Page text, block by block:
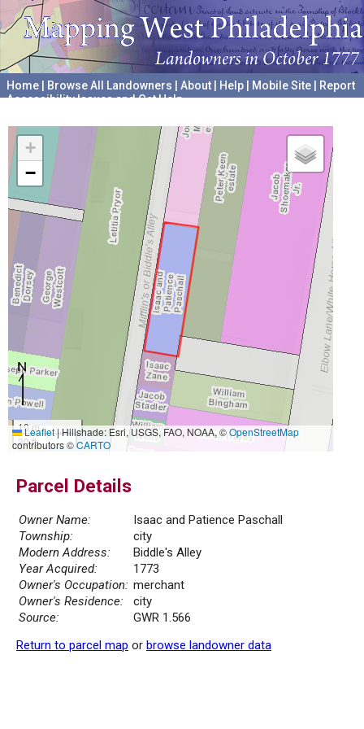
Home Browse All Landowners About Help Mobile Site
Report
Accessibility Issues and Get Help
+
−
10 m
30 ft
Leaflet|Hillshade: Esri, USGS, FAO, NOAA, ©OpenStreetMap
contributors ©CARTO
Parcel Details
Owner Name:
Isaac and Patience Paschall
Township:
city
Modern Address:
Biddle's Alley
Year Acquired:
1773
Owner's Occupation: merchant
Owner's Residence:
city
Source:
GWR 1.566
Return to parcel map or browse landowner data